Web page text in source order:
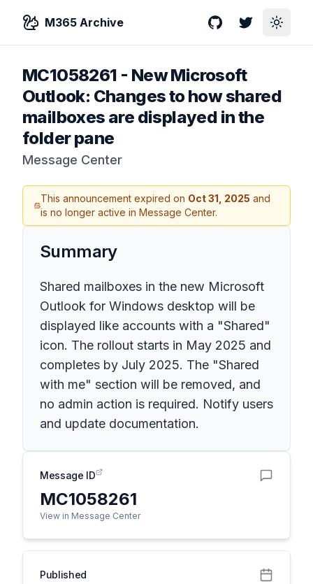
M365 Archive GitHubTwitterToggle
MC1058261 - New Microsoft
Outlook: Changes to how shared
mailboxes are displayed in the
folder pane
Message Center
This announcement expired on Oct 31, 2025 and
is no longer active in Message Center.
Summary
Shared mailboxes in the new Microsoft
Outlook for Windows desktop will be
displayed like accounts with a "Shared"
icon. The rollout starts in May 2025 and
completes by July 2025. The "Shared
with me" section will be removed, and
no admin action is required. Notify users
and update documentation.
Message ID
MC1058261
View in Message Center
Published